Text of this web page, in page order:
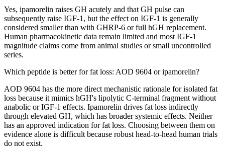
Yes, ipamorelin raises GH acutely and that GH pulse can
subsequently raise IGF-1, but the effect on IGF-1 is generally
considered smaller than with GHRP-6 or full hGH replacement.
Human pharmacokinetic data remain limited and most IGF-1
magnitude claims come from animal studies or small uncontrolled
series.
Which peptide is better for fat loss: AOD 9604 or ipamorelin?
AOD 9604 has the more direct mechanistic rationale for isolated fat
loss because it mimics hGH's lipolytic C-terminal fragment without
anabolic or IGF-1 effects. Ipamorelin drives fat loss indirectly
through elevated GH, which has broader systemic effects. Neither
has an approved indication for fat loss. Choosing between them on
evidence alone is difficult because robust head-to-head human trials
do not exist.